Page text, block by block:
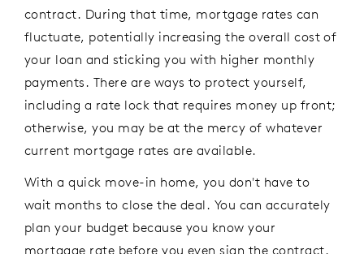
contract. During that time, mortgage rates can
fluctuate, potentially increasing the overall cost of
your loan and sticking you with higher monthly
payments. There are ways to protect yourself,
including a rate lock that requires money up front;
otherwise, you may be at the mercy of whatever
current mortgage rates are available.
With a quick move-in home, you don't have to
wait months to close the deal. You can accurately
plan your budget because you know your
mortgage rate before you even sign the contract.